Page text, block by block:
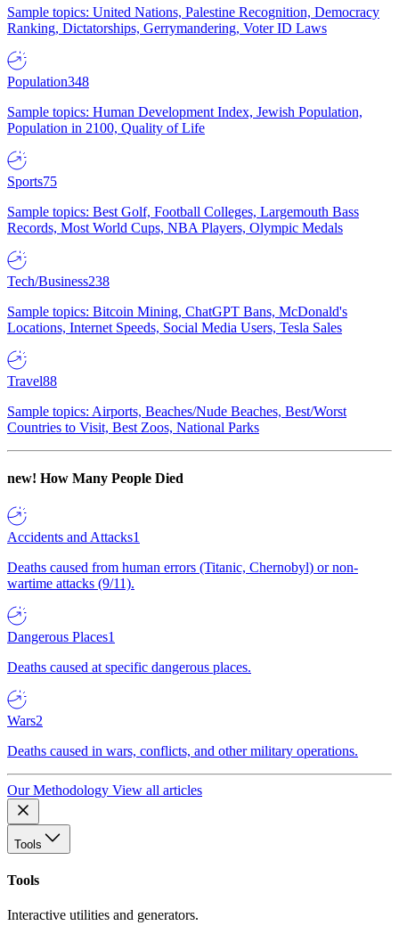
Sample topics: United Nations, Palestine Recognition, Democracy
Ranking, Dictatorships, Gerrymandering, Voter ID Laws
Population348
Sample topics: Human Development Index, Jewish Population,
Population in 2100, Quality of Life
Sports75
Sample topics: Best Golf, Football Colleges, Largemouth Bass
Records, Most World Cups, NBA Players, Olympic Medals
Tech/Business238
Sample topics: Bitcoin Mining, ChatGPT Bans, McDonald's
Locations, Internet Speeds, Social Media Users, Tesla Sales
Travel88
Sample topics: Airports, Beaches/Nude Beaches, Best/Worst
Countries to Visit, Best Zoos, National Parks
new! How Many People Died
Accidents and Attacks1
Deaths caused from human errors (Titanic, Chernobyl) or non-
wartime attacks (9/11).
Dangerous Places1
Deaths caused at specific dangerous places.
Wars2
Deaths caused in wars, conflicts, and other military operations.
Our Methodology View all articles
Tools
Tools
Interactive utilities and generators.